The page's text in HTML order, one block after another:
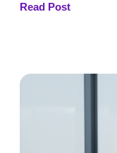
Read Post